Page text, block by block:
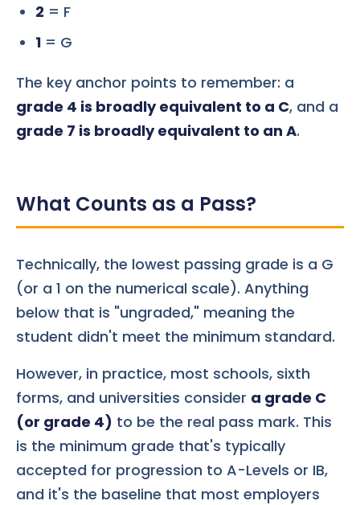
2 = F
1 = G
The key anchor points to remember: a
grade 4 is broadly equivalent to a C, and a
grade 7 is broadly equivalent to an A.
What Counts as a Pass?
Technically, the lowest passing grade is a G
(or a 1 on the numerical scale). Anything
below that is "ungraded," meaning the
student didn't meet the minimum standard.
However, in practice, most schools, sixth
forms, and universities consider a grade C
(or grade 4) to be the real pass mark. This
is the minimum grade that's typically
accepted for progression to A-Levels or IB,
and it's the baseline that most employers